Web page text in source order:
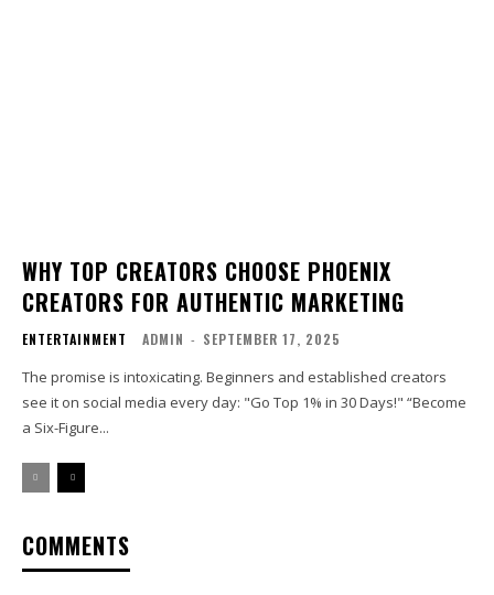
WHY TOP CREATORS CHOOSE PHOENIX
CREATORS FOR AUTHENTIC MARKETING
ENTERTAINMENT ADMIN - SEPTEMBER 17, 2025
The promise is intoxicating. Beginners and established creators
see it on social media every day: "Go Top 1% in 30 Days!" “Become
a Six-Figure...
COMMENTS